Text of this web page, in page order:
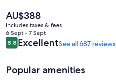
The
current
price
is
AU$388
AU$388
includes taxes & fees
6 Sept - 7 Sept
Reviews
8.88.8 out of 10
ExcellentSee all 687 reviews
Popular amenities